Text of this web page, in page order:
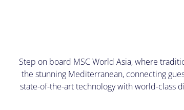
Step on board MSC World Asia, where
the stunning Mediterranean, connecting
state-of-the-art technology with world-class